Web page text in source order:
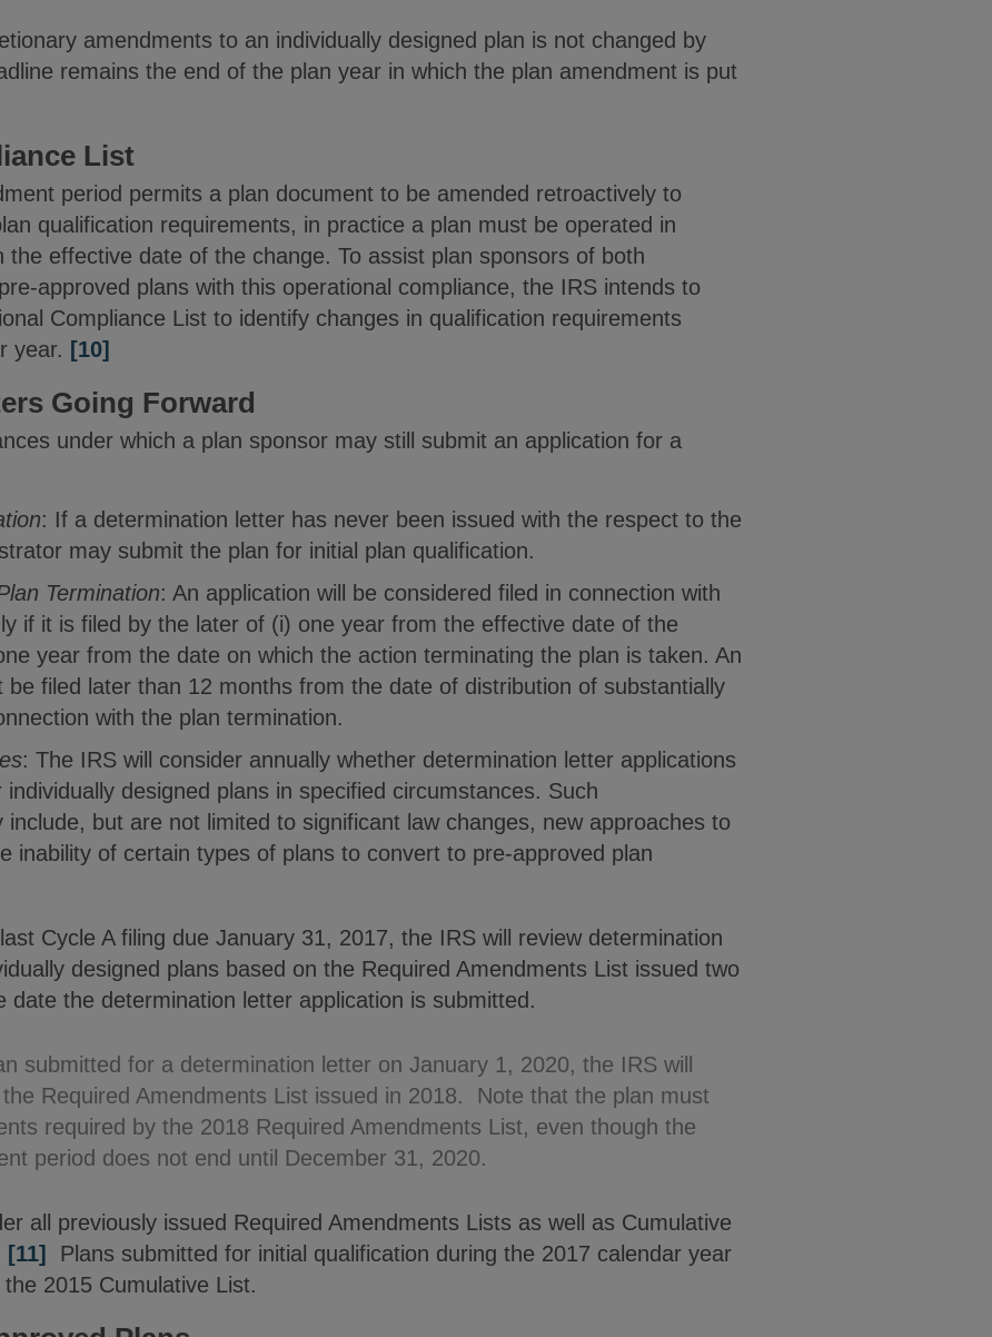
amendments to an individually designed plan is not changed by
remains the end of the plan year in which the plan amendment is put
List
period permits a plan document to be amended retroactively to
qualification requirements, in practice a plan must be operated in
the effective date of the change. To assist plan sponsors of both
approved plans with this operational compliance, the IRS intends to
Compliance List to identify changes in qualification requirements
year. [10]
Going Forward
under which a plan sponsor may still submit an application for a
: If a determination letter has never been issued with the respect to the
may submit the plan for initial plan qualification.
Termination: An application will be considered filed in connection with
if it is filed by the later of (i) one year from the effective date of the
year from the date on which the action terminating the plan is taken. An
be filed later than 12 months from the date of distribution of substantially
with the plan termination.
: The IRS will consider annually whether determination letter applications
designed plans in specified circumstances. Such
include, but are not limited to significant law changes, new approaches to
inability of certain types of plans to convert to pre-approved plan
Cycle A filing due January 31, 2017, the IRS will review determination
designed plans based on the Required Amendments List issued two
date the determination letter application is submitted.
submitted for a determination letter on January 1, 2020, the IRS will
Required Amendments List issued in 2018. Note that the plan must
required by the 2018 Required Amendments List, even though the
period does not end until December 31, 2020.
all previously issued Required Amendments Lists as well as Cumulative
[11]
Plans submitted for initial qualification during the 2017 calendar year
2015 Cumulative List.